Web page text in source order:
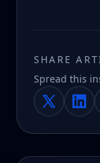
SHARE
Spread this